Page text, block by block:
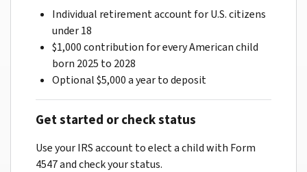
Individual retirement account for U.S. citizens
under 18
$1,000 contribution for every American child
born 2025 to 2028
Optional $5,000 a year to deposit
Get started or check status
Use your IRS account to elect a child with Form
4547 and check your status.